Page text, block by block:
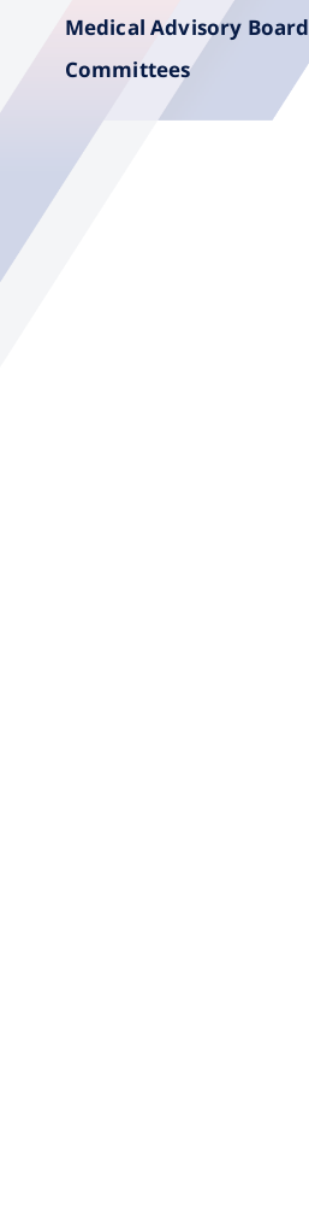
Medical Advisory Board
Committees